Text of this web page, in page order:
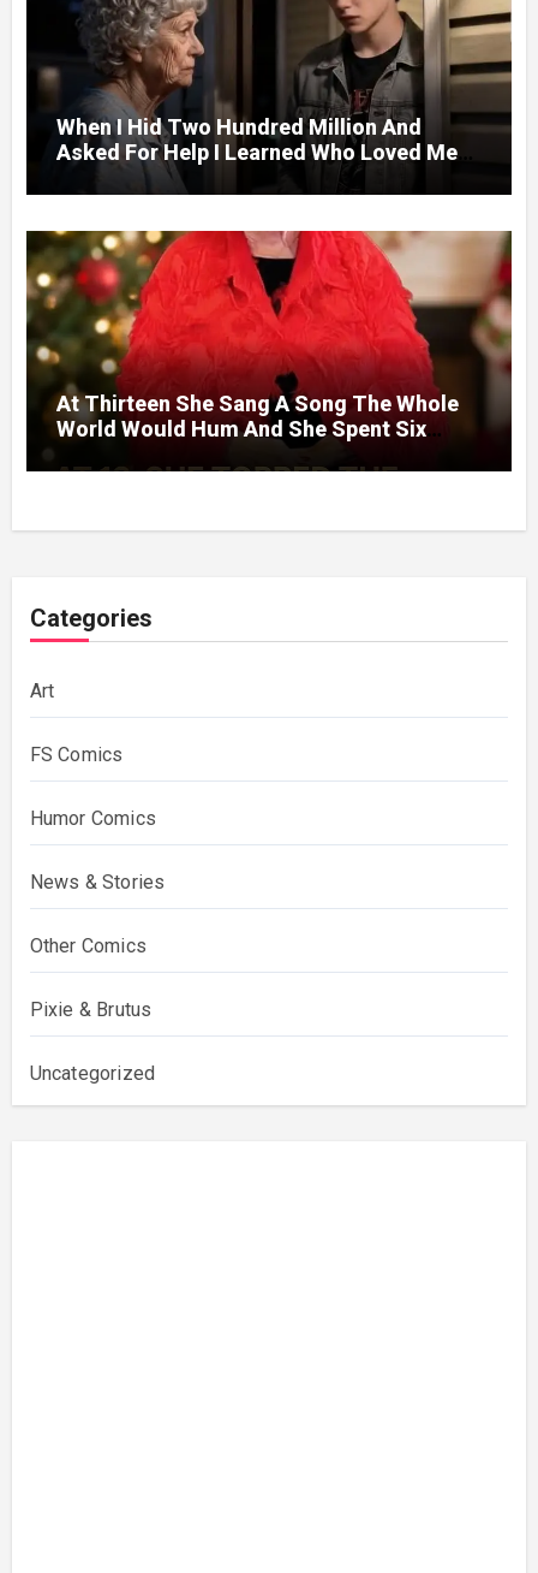
When I Hid Two Hundred Million And
Asked For Help I Learned Who Loved Me
Without A Price.
At Thirteen She Sang A Song The Whole
World Would Hum And She Spent Six
Categories
Art
FS Comics
Humor Comics
News & Stories
Other Comics
Pixie & Brutus
Uncategorized